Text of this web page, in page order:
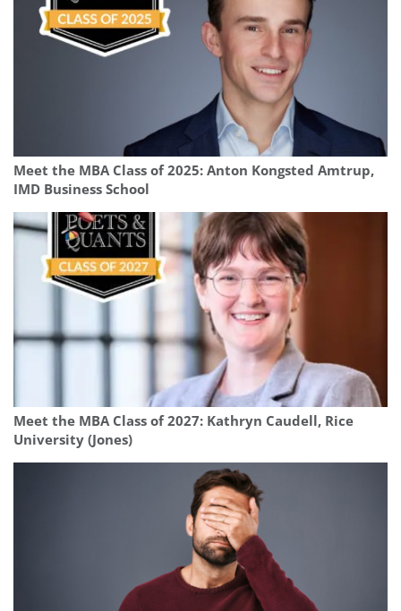
Meet the MBA Class of 2025: Anton Kongsted Amtrup,
IMD Business School
Meet the MBA Class of 2027: Kathryn Caudell, Rice
University (Jones)